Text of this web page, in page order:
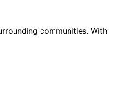
communities. With